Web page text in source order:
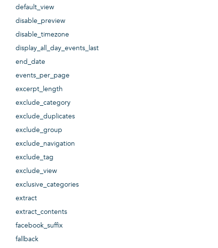
default_view
disable_preview
disable_timezone
display_all_day_events_last
end_date
events_per_page
excerpt_length
exclude_category
exclude_duplicates
exclude_group
exclude_navigation
exclude_tag
exclude_view
exclusive_categories
extract
extract_contents
facebook_suffix
fallback